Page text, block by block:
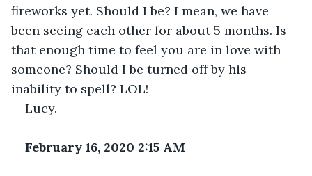
fireworks yet. Should I be? I mean, we have
been seeing each other for about 5 months. Is
that enough time to feel you are in love with
someone? Should I be turned off by his
inability to spell? LOL!
Lucy.
February 16, 2020 2:15 AM